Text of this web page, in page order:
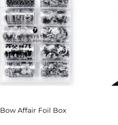
Bow Affair Foil Box